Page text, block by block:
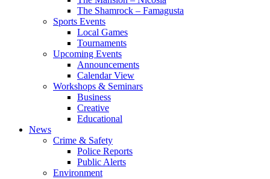
The Shamrock – Famagusta
Sports Events
Local Games
Tournaments
Upcoming Events
Announcements
Calendar View
Workshops & Seminars
Business
Creative
Educational
News
Crime & Safety
Police Reports
Public Alerts
Environment